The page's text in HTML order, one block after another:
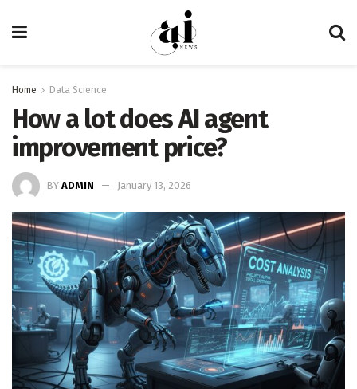
Home Data Science
How a lot does AI agent
improvement price?
BY ADMIN January 13, 2026